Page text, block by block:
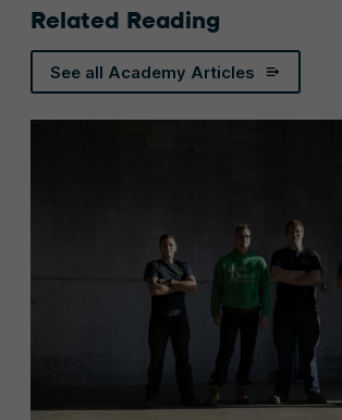
Related Reading
See all Academy Articles